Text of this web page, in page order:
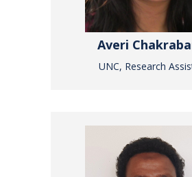
Averi
UNC, Research